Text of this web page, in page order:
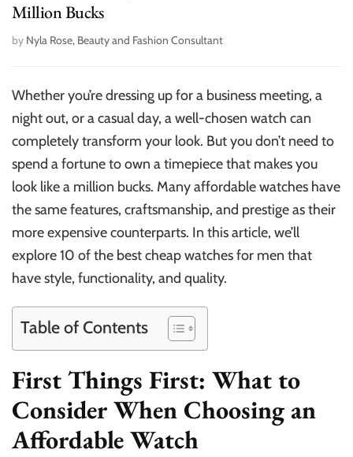
Million Bucks
by Nyla Rose, Beauty and Fashion Consultant
Whether you’re dressing up for a business meeting, a
night out, or a casual day, a well-chosen watch can
completely transform your look. But you don’t need to
spend a fortune to own a timepiece that makes you
look like a million bucks. Many affordable watches have
the same features, craftsmanship, and prestige as their
more expensive counterparts. In this article, we’ll
explore 10 of the best cheap watches for men that
have style, functionality, and quality.
Table of Contents
First Things First: What to
Consider When Choosing an
Affordable Watch